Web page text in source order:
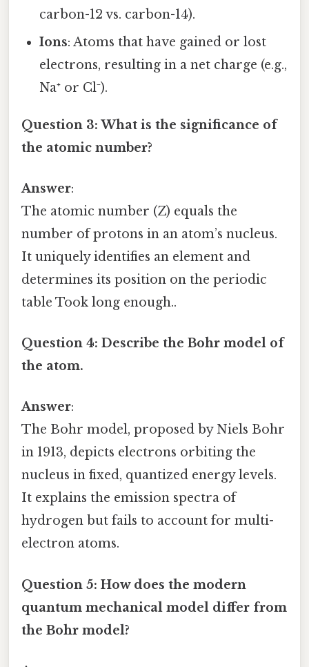
carbon-12 vs. carbon-14).
Ions: Atoms that have gained or lost
electrons, resulting in a net charge (e.g.,
Na⁺ or Cl⁻).
Question 3: What is the significance of
the atomic number?
Answer:
The atomic number (Z) equals the
number of protons in an atom’s nucleus.
It uniquely identifies an element and
determines its position on the periodic
table Took long enough..
Question 4: Describe the Bohr model of
the atom.
Answer:
The Bohr model, proposed by Niels Bohr
in 1913, depicts electrons orbiting the
nucleus in fixed, quantized energy levels.
It explains the emission spectra of
hydrogen but fails to account for multi-
electron atoms.
Question 5: How does the modern
quantum mechanical model differ from
the Bohr model?